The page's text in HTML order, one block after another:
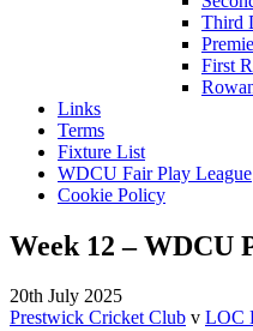
Third
First
Links
Terms
Fixture List
WDCU Fair Play League
Cookie Policy
Week 12 – WDCU
20th July 2025
Prestwick Cricket Club v LOC